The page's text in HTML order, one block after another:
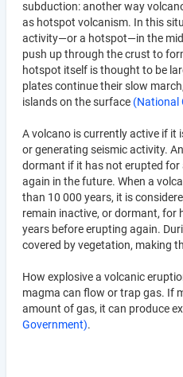
subduction: another way
as hotspot volcanism. In this
activity—or a hotspot—in the
push up through the crust to
hotspot itself is thought to be
plates continue their slow
islands on the surface (National
A volcano is currently active if it
or generating seismic activity.
dormant if it has not erupted for
again in the future. When a
than 10 000 years, it is
remain inactive, or dormant, for
years before erupting again.
covered by vegetation, making
How explosive a volcanic
magma can flow or trap gas. If
amount of gas, it can produce
Government).